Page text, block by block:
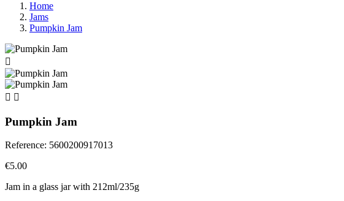
Home
Jams
Pumpkin Jam

 
Pumpkin Jam
Reference: 5600200917013
€5.00
Jam in a glass jar with 212ml/235g